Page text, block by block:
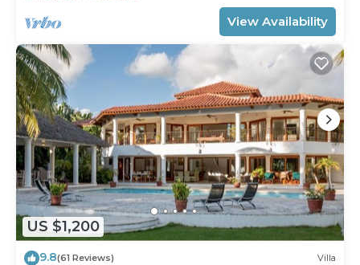
View Availability
US $1,200
9.8(61 Reviews) Villa